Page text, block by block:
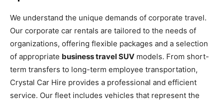
We understand the unique demands of corporate travel.
Our corporate car rentals are tailored to the needs of
organizations, offering flexible packages and a selection
of appropriate business travel SUV models. From short-
term transfers to long-term employee transportation,
Crystal Car Hire provides a professional and efficient
service. Our fleet includes vehicles that represent the